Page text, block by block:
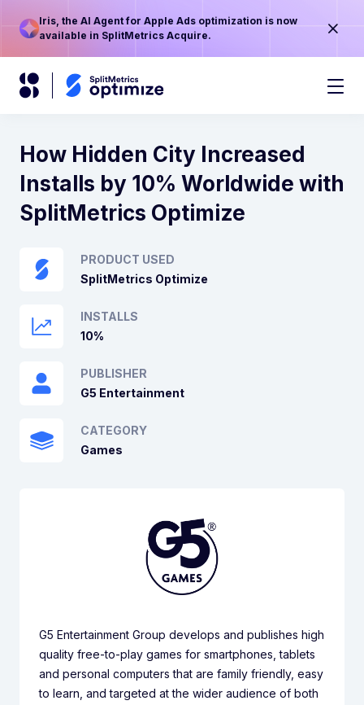
Iris, the AI Agent for Apple Ads optimization is now
available in SplitMetrics Acquire.
How Hidden City Increased
Installs by 10% Worldwide with
SplitMetrics Optimize
PRODUCT USED
SplitMetrics Optimize
INSTALLS
10%
PUBLISHER
G5 Entertainment
CATEGORY
Games
G5 Entertainment Group develops and publishes high
quality free-to-play games for smartphones, tablets
and personal computers that are family friendly, easy
to learn, and targeted at the wider audience of both